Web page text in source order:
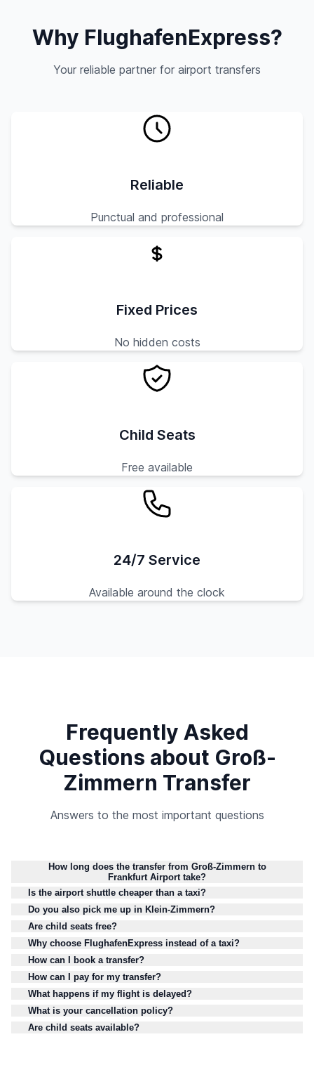
Why FlughafenExpress?
Your reliable partner for airport transfers
Reliable
Punctual and professional
Fixed Prices
No hidden costs
Child Seats
Free available
24/7 Service
Available around the clock
Frequently Asked
Questions about Groß-
Zimmern Transfer
Answers to the most important questions
How long does the transfer from Groß-Zimmern to
Frankfurt Airport take?
Is the airport shuttle cheaper than a taxi?
Do you also pick me up in Klein-Zimmern?
Are child seats free?
Why choose FlughafenExpress instead of a taxi?
How can I book a transfer?
How can I pay for my transfer?
What happens if my flight is delayed?
What is your cancellation policy?
Are child seats available?